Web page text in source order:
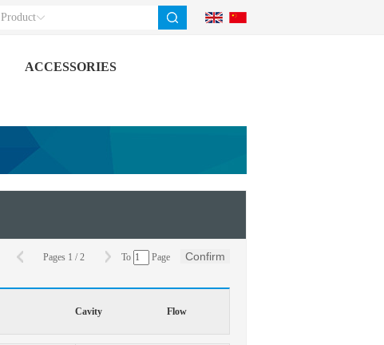
Product
ACCESSORIES
Pages 1 /2 To Page Confirm
Cavity Flow